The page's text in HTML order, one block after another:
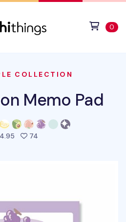
0
COLLECTION
Memo Pad
74people favorited this